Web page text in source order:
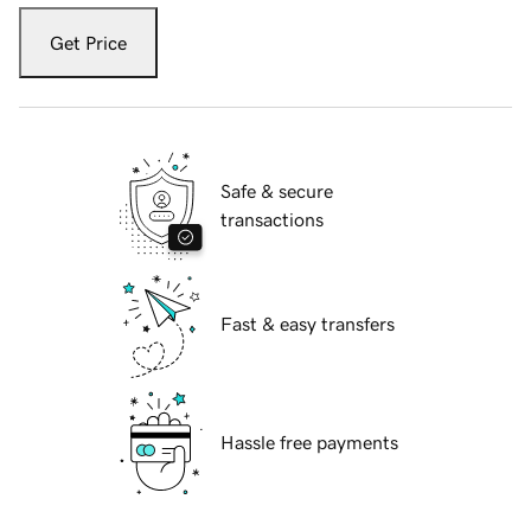
Get Price
Safe & secure
transactions
Fast & easy transfers
Hassle free payments